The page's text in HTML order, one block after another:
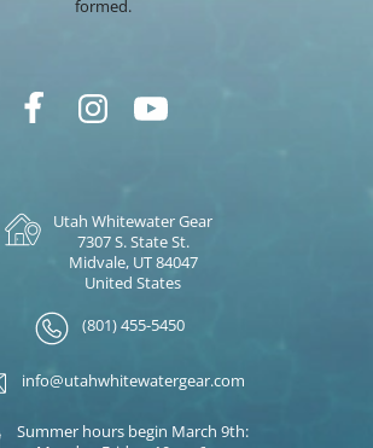
formed.
Utah Whitewater Gear
7307 S. State St.
Midvale, UT 84047
United States
(801) 455-5450
info@utahwhitewatergear.com
Summer hours begin March 9th: